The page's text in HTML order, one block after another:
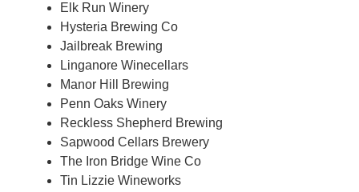
Elk Run Winery
Hysteria Brewing Co
Jailbreak Brewing
Linganore Winecellars
Manor Hill Brewing
Penn Oaks Winery
Reckless Shepherd Brewing
Sapwood Cellars Brewery
The Iron Bridge Wine Co
Tin Lizzie Wineworks